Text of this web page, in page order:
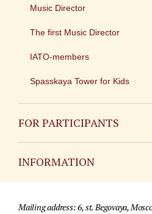
Music Director
The first Music Director
IATO-members
Spasskaya Tower for Kids
FOR PARTICIPANTS
INFORMATION
For media partners
Mailing address: 6, st. Begovaya,